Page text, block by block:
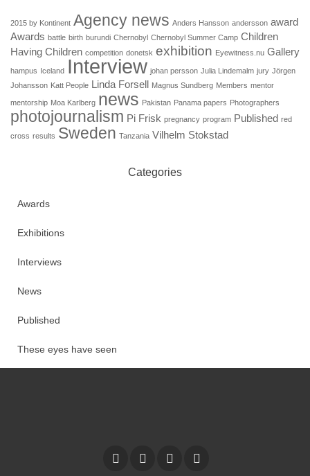
2015 by Kontinent Agency news Anders Hansson andersson award
Awards battle birth burundi Chernobyl Chernobyl Summer Camp Children
Having Children competition donetsk exhibition Eyewitness.nu Gallery
hampus Iceland Interview johan persson Julia Lindemalm jury Jörgen
Johansson Katt People Linda Forsell Magnus Sundberg Members mentor
mentorship Moa Karlberg news Pakistan Panama papers Photographers
photojournalism Pi Frisk pregnancy program Published red
cross results Sweden Tanzania Vilhelm Stokstad
Categories
Awards
Exhibitions
Interviews
News
Published
These eyes have seen